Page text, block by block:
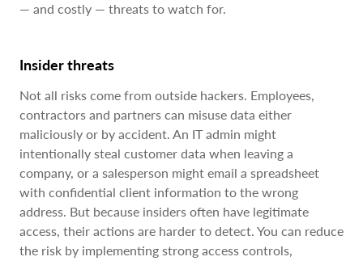
— and costly — threats to watch for.
Insider threats
Not all risks come from outside hackers. Employees,
contractors and partners can misuse data either
maliciously or by accident. An IT admin might
intentionally steal customer data when leaving a
company, or a salesperson might email a spreadsheet
with confidential client information to the wrong
address. But because insiders often have legitimate
access, their actions are harder to detect. You can reduce
the risk by implementing strong access controls,